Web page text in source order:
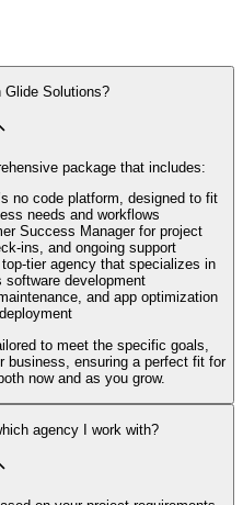
Glide Solutions?
package that includes:
no code platform, designed to fit
needs and workflows
Success Manager for project
ins, and ongoing support
tier agency that specializes in
development
and app optimization
to meet the specific goals,
business, ensuring a perfect fit for
now and as you grow.
agency I work with?